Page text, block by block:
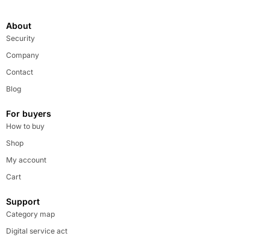
About
Security
Company
Contact
Blog
For buyers
How to buy
Shop
My account
Cart
Support
Category map
Digital service act